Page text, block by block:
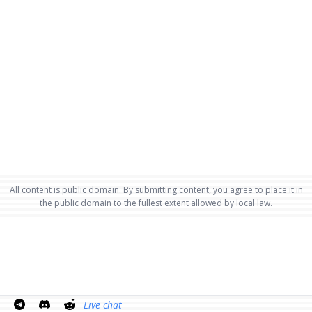
All content is public domain. By submitting content, you agree to place it in
the public domain to the fullest extent allowed by local law.
Live chat